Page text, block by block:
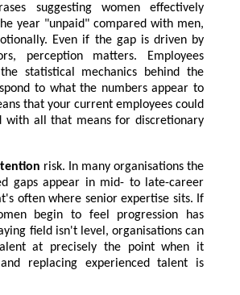
suggesting women effectively
year "unpaid" compared with men,
Even if the gap is driven by
perception matters. Employees
statistical mechanics behind the
to what the numbers appear to
that your current employees could
with all that means for discretionary
risk. In many organisations the
gaps appear in mid- to late-career
often where senior expertise sits. If
begin to feel progression has
field isn't level, organisations can
at precisely the point when it
replacing experienced talent is